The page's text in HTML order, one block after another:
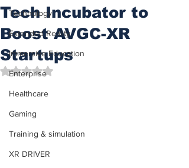
Technology
Extended Reality
Immersive Education
Enterprise
Healthcare
Gaming
Training & simulation
XR DRIVER
Tech Incubator to
Boost AVGC-XR
Startups
Rated NaN out of 5 stars.